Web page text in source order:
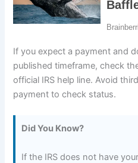
If you expect a payment and
published timeframe, check
official IRS help line. Avoid
payment to check status.
Did You Know?
If the IRS does not have